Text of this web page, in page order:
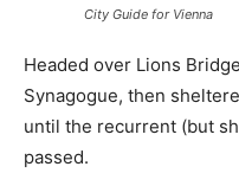
City Guide for Vienna
Headed over Lions
Synagogue, then
until the recurrent (but
passed.